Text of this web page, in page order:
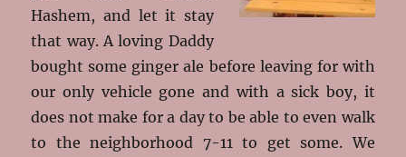
Hashem, and let it stay
that way. A loving Daddy
bought some ginger ale before leaving for with
our only vehicle gone and with a sick boy, it
does not make for a day to be able to even walk
to the neighborhood 7-11 to get some. We